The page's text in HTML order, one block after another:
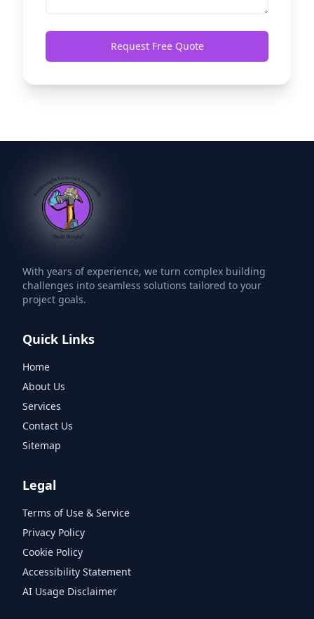
Request Free Quote
With years of experience, we turn complex building
challenges into seamless solutions tailored to your
project goals.
Quick Links
Home
About Us
Services
Contact Us
Sitemap
Legal
Terms of Use & Service
Privacy Policy
Cookie Policy
Accessibility Statement
AI Usage Disclaimer